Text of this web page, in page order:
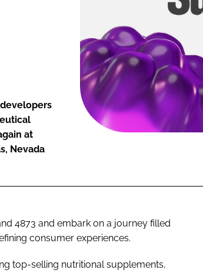
at
Nevada
4873 and embark on a journey filled
consumer experiences.
top-selling nutritional supplements,